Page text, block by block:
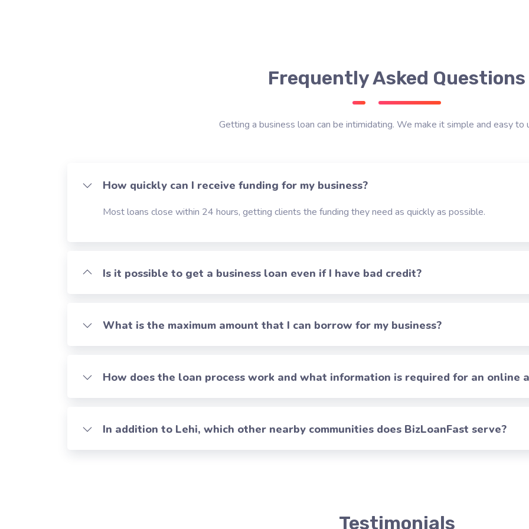
Frequently Asked Questions
Getting a business loan can be intimidating. We make it simple and easy to
How quickly can I receive funding for my business?
Most loans close within 24 hours, getting clients the funding they need as quickly as possible.
Is it possible to get a business loan even if I have bad credit?
What is the maximum amount that I can borrow for my business?
How does the loan process work and what information is required for an online
In addition to Lehi, which other nearby communities does BizLoanFast serve?
Testimonials